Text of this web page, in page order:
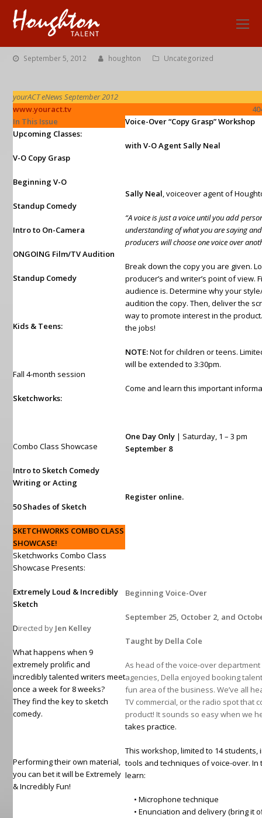
September 5, 2012 houghton Uncategorized
yourACT eNews September 2012
www.youract.tv
In This Issue
Upcoming Classes:
V-O Copy Grasp
Beginning V-O
Standup Comedy
Intro to On-Camera
ONGOING Film/TV Audition
Standup Comedy
Kids & Teens:
Fall 4-month session
Sketchworks:
Combo Class Showcase
Intro to Sketch Comedy
Writing or Acting
50 Shades of Sketch
SKETCHWORKS COMBO CLASS
SHOWCASE!
Sketchworks Combo Class
Showcase Presents:
Extremely Loud & Incredibly
Sketch
Directed by Jen Kelley
What happens when 9
extremely prolific and
incredibly talented writers meet
once a week for 8 weeks?
They find the key to sketch
comedy.
Performing their own material,
you can bet it will be Extremely
& Incredibly Fun!
Voice-Over “Copy Grasp” Workshop
with V-O Agent Sally Neal
Sally Neal, voiceover agent of
“A voice is just a voice until you add
understanding of what you are saying
producers will choose one voice over
Break down the copy you are given.
producer’s and writer’s point of view.
audience is. Determine why your
audition the copy. Then, deliver the
way to promote interest in the
the jobs!
NOTE:Not for children or teens.
will be extended to 3:30pm.
Come and learn this important
One Day Only | Saturday, 1 – 3 pm
September 8
Register online.
Beginning Voice-Over
September 25, October 2, and
Taught by Della Cole
As head of the voice-over department
agencies, Della enjoyed booking
fun area of the business. We’ve all
TV commercial, or the radio spot that
product! It sounds so easy when we
takes practice.
This workshop, limited to 14
tools and techniques of voice-over. In
learn:
• Microphone technique
• Enunciation and delivery (bring it